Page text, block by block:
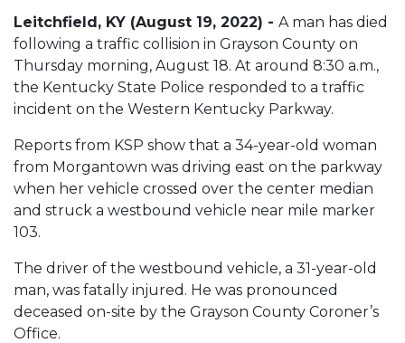
Leitchfield, KY (August 19, 2022) - A man has died
following a traffic collision in Grayson County on
Thursday morning, August 18. At around 8:30 a.m.,
the Kentucky State Police responded to a traffic
incident on the Western Kentucky Parkway.
Reports from KSP show that a 34-year-old woman
from Morgantown was driving east on the parkway
when her vehicle crossed over the center median
and struck a westbound vehicle near mile marker
103.
The driver of the westbound vehicle, a 31-year-old
man, was fatally injured. He was pronounced
deceased on-site by the Grayson County Coroner’s
Office.